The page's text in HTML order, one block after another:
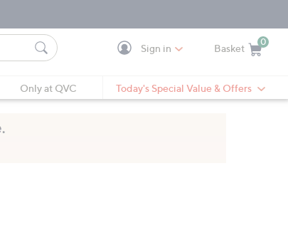
Sign in Basket
0
Only at QVC Today's Special Value & Offers